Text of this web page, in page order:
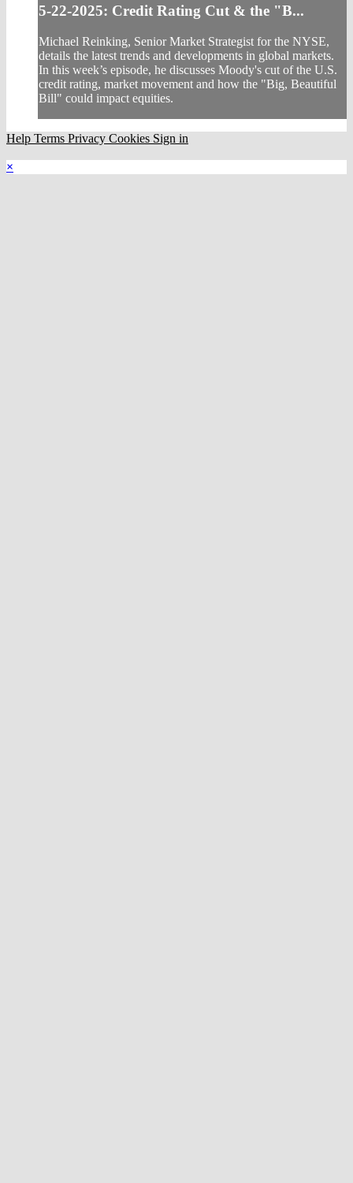
5-22-2025: Credit Rating Cut & the "B...
Michael Reinking, Senior Market Strategist for the NYSE,
details the latest trends and developments in global markets.
In this week’s episode, he discusses Moody's cut of the U.S.
credit rating, market movement and how the "Big, Beautiful
Bill" could impact equities.
Help Terms Privacy Cookies Sign in
×